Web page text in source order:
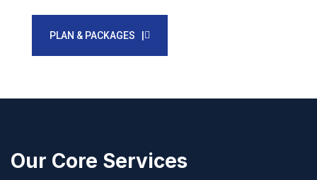
PLAN & PACKAGES |
Our Core Services